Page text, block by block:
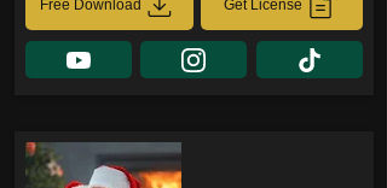
Free Download Get License